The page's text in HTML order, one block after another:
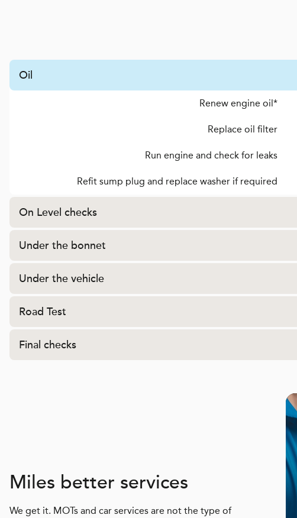
Oil
Renew engine oil*
Replace oil filter
Run engine and check for leaks
Refit sump plug and replace washer if required
On Level checks
Under the bonnet
Under the vehicle
Road Test
Final checks
Miles better services
We get it. MOTs and car services are not the type of